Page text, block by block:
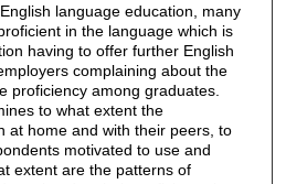
language education, many
in the language which is
having to offer further English
complaining about the
proficiency among graduates.
to what extent the
at home and with their peers, to
motivated to use and
extent are the patterns of